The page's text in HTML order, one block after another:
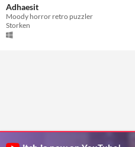
Adhaesit
Moody horror retro puzzler
Storken